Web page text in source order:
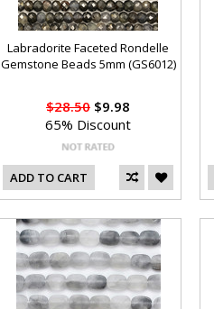
Labradorite Faceted Rondelle
Gemstone Beads 5mm (GS6012)
$28.50 $9.98
65% Discount
ADD TO CART